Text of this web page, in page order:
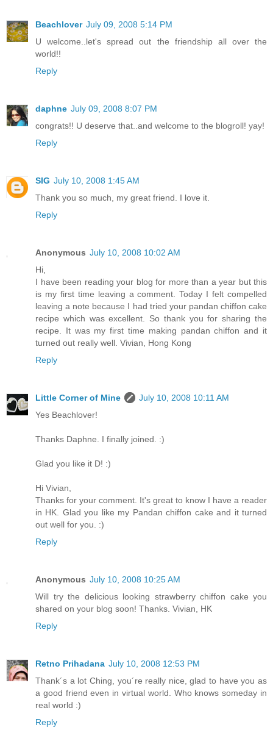
Beachlover July 09, 2008 5:14 PM
U welcome..let's spread out the friendship all over the
world!!
Reply
daphne July 09, 2008 8:07 PM
congrats!! U deserve that..and welcome to the blogroll! yay!
Reply
SIG July 10, 2008 1:45 AM
Thank you so much, my great friend. I love it.
Reply
Anonymous July 10, 2008 10:02 AM
Hi,
I have been reading your blog for more than a year but this
is my first time leaving a comment. Today I felt compelled
leaving a note because I had tried your pandan chiffon cake
recipe which was excellent. So thank you for sharing the
recipe. It was my first time making pandan chiffon and it
turned out really well. Vivian, Hong Kong
Reply
Little Corner of Mine
July 10, 2008 10:11 AM
Yes Beachlover!
Thanks Daphne. I finally joined. :)
Glad you like it D! :)
Hi Vivian,
Thanks for your comment. It's great to know I have a reader
in HK. Glad you like my Pandan chiffon cake and it turned
out well for you. :)
Reply
Anonymous July 10, 2008 10:25 AM
Will try the delicious looking strawberry chiffon cake you
shared on your blog soon! Thanks. Vivian, HK
Reply
Retno Prihadana July 10, 2008 12:53 PM
Thank´s a lot Ching, you´re really nice, glad to have you as
a good friend even in virtual world. Who knows someday in
real world :)
Reply